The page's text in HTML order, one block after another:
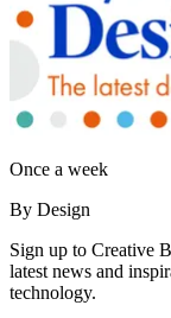
Once a week
By Design
Sign up to Creative
latest news and
technology.